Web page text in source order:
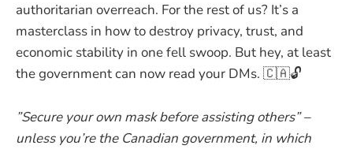
authoritarian overreach. For the rest of us? It’s a
masterclass in how to destroy privacy, trust, and
economic stability in one fell swoop. But hey, at least
the government can now read your DMs. 🇨🇦🔓
”Secure your own mask before assisting others” –
unless you’re the Canadian government, in which